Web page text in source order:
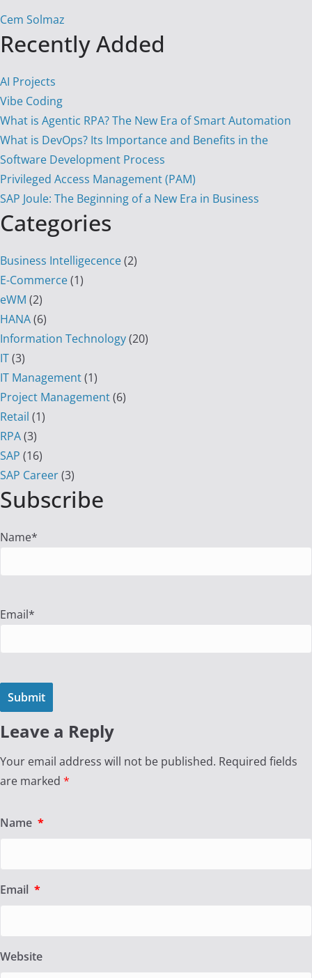
Cem Solmaz
Recently Added
AI Projects
Vibe Coding
What is Agentic RPA? The New Era of Smart Automation
What is DevOps? Its Importance and Benefits in the
Software Development Process
Privileged Access Management (PAM)
SAP Joule: The Beginning of a New Era in Business
Categories
Business Intelligecence(2)
E-Commerce(1)
eWM (2)
HANA(6)
Information Technology(20)
IT(3)
IT Management(1)
Project Management(6)
Retail (1)
RPA(3)
SAP (16)
SAP Career(3)
Subscribe
Name*
Email*
Leave a Reply
Your email address will not be published. Required fields
are marked *
Name *
Email *
Website